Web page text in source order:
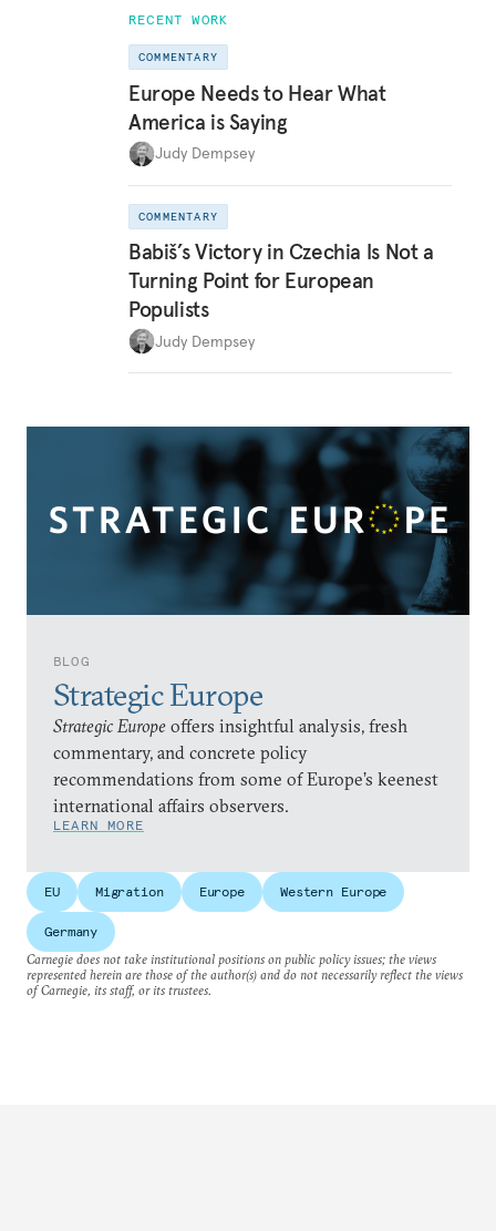
BLOG
Strategic Europe
Strategic Europe offers insightful analysis, fresh
commentary, and concrete policy
recommendations from some of Europe’s keenest
international affairs observers.
LEARN MORE
RECENT WORK
COMMENTARY
Europe Needs to Hear What
America is Saying
Judy Dempsey
COMMENTARY
Babiš’s Victory in Czechia Is Not a
Turning Point for European
Populists
Judy Dempsey
EU Migration Europe Western Europe
Germany
Carnegie does not take institutional positions on public policy issues; the views
represented herein are those of the author(s) and do not necessarily reflect the views
of Carnegie, its staff, or its trustees.